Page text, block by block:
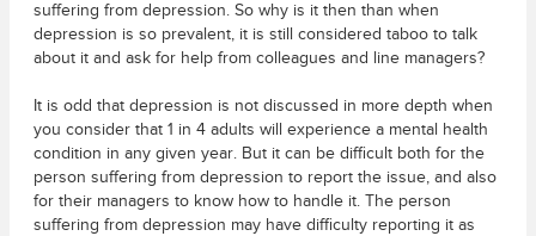
suffering from depression. So why is it then than when
depression is so prevalent, it is still considered taboo to talk
about it and ask for help from colleagues and line managers?
It is odd that depression is not discussed in more depth when
you consider that 1 in 4 adults will experience a mental health
condition in any given year. But it can be difficult both for the
person suffering from depression to report the issue, and also
for their managers to know how to handle it. The person
suffering from depression may have difficulty reporting it as